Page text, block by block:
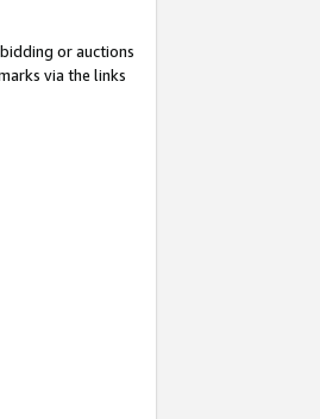
or auctions
via the links